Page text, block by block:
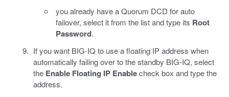
you already have a Quorum DCD for auto
failover, select it from the list and type its Root
Password.
If you want BIG-IQ to use a floating IP address when
automatically failing over to the standby BIG-IQ, select
the Enable Floating IP Enablecheck box and type the
address.